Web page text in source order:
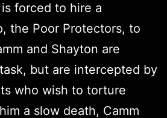
forced to hire a
the Poor Protectors, to
and Shayton are
but are intercepted by
who wish to torture
a slow death, Camm